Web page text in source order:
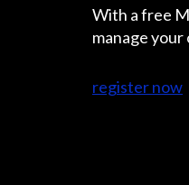
With a free
manage
register now